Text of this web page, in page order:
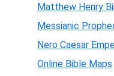
Matthew Henry
Messianic
Nero Caesar
Online Bible Maps